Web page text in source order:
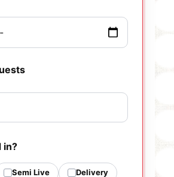
in?
Semi Live Delivery